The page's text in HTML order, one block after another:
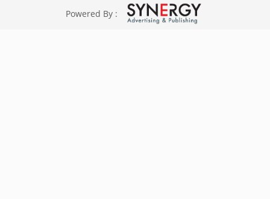
Powered By :